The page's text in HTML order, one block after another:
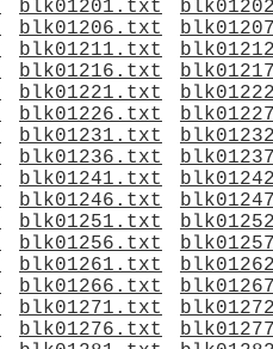
blk01201.txt
blk01206.txt
blk01211.txt
blk01216.txt
blk01221.txt
blk01226.txt
blk01231.txt
blk01236.txt
blk01241.txt
blk01246.txt
blk01251.txt
blk01256.txt
blk01261.txt
blk01266.txt
blk01271.txt
blk01276.txt